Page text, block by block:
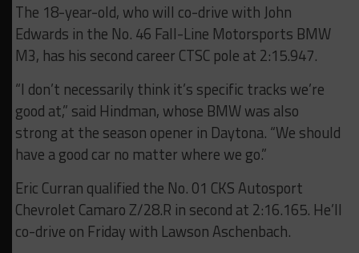
The 18-year-old, who will co-drive with John
Edwards in the No. 46 Fall-Line Motorsports BMW
M3, has his second career CTSC pole at 2:15.947.
“I don’t necessarily think it’s specific tracks we’re
good at,” said Hindman, whose BMW was also
strong at the season opener in Daytona. “We should
have a good car no matter where we go.”
Eric Curran qualified the No. 01 CKS Autosport
Chevrolet Camaro Z/28.R in second at 2:16.165. He’ll
co-drive on Friday with Lawson Aschenbach.